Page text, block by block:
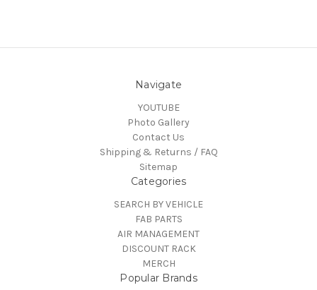
Navigate
YOUTUBE
Photo Gallery
Contact Us
Shipping & Returns / FAQ
Sitemap
Categories
SEARCH BY VEHICLE
FAB PARTS
AIR MANAGEMENT
DISCOUNT RACK
MERCH
Popular Brands